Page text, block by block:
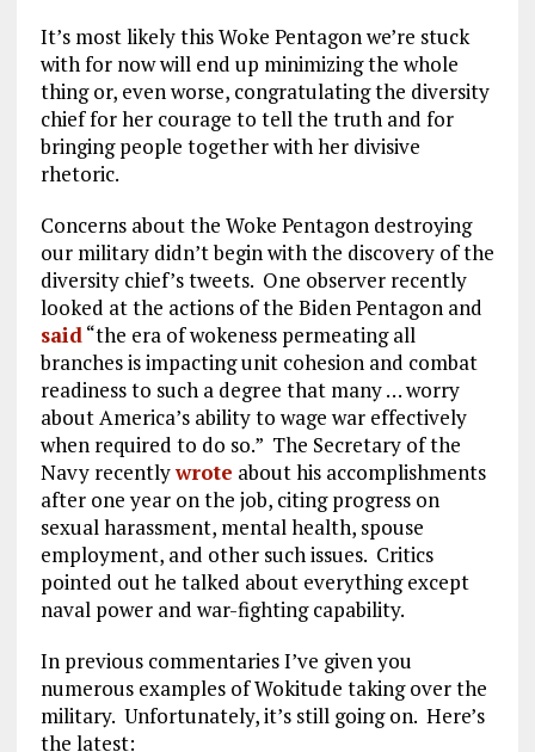
It’s most likely this Woke Pentagon we’re stuck
with for now will end up minimizing the whole
thing or, even worse, congratulating the diversity
chief for her courage to tell the truth and for
bringing people together with her divisive
rhetoric.
Concerns about the Woke Pentagon destroying
our military didn’t begin with the discovery of the
diversity chief’s tweets. One observer recently
looked at the actions of the Biden Pentagon and
said“the era of wokeness permeating all
branches is impacting unit cohesion and combat
readiness to such a degree that many … worry
about America’s ability to wage war effectively
when required to do so.” The Secretary of the
Navy recentlywrote about his accomplishments
after one year on the job, citing progress on
sexual harassment, mental health, spouse
employment, and other such issues. Critics
pointed out he talked about everything except
naval power and war-fighting capability.
In previous commentaries I’ve given you
numerous examples of Wokitude taking over the
military. Unfortunately, it’s still going on. Here’s
the latest: